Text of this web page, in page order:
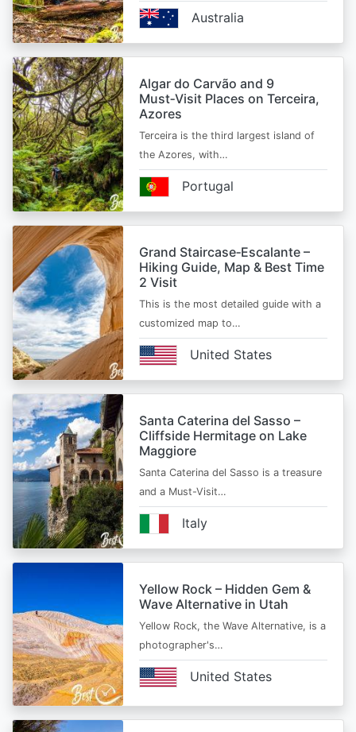
Australia
Algar do Carvão and 9
Must‑Visit Places on Terceira,
Azores
Terceira is the third largest island of
the Azores, with…
Portugal
Grand Staircase‑Escalante –
Hiking Guide, Map & Best Time
2 Visit
This is the most detailed guide with a
customized map to…
United States
Santa Caterina del Sasso –
Cliffside Hermitage on Lake
Maggiore
Santa Caterina del Sasso is a treasure
and a Must-Visit…
Italy
Yellow Rock – Hidden Gem &
Wave Alternative in Utah
Yellow Rock, the Wave Alternative, is a
photographer's…
United States